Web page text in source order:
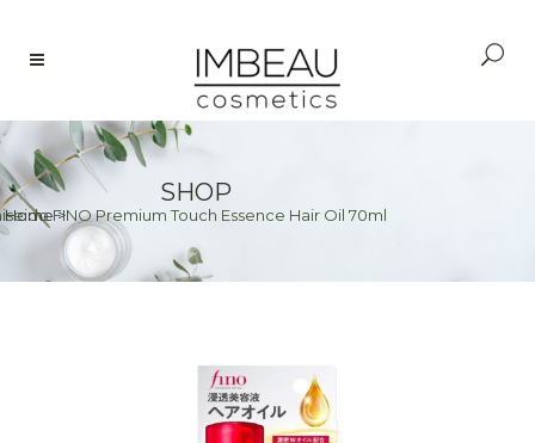
SHOP
Home>
FINO Premium Touch Essence Hair Oil 70ml